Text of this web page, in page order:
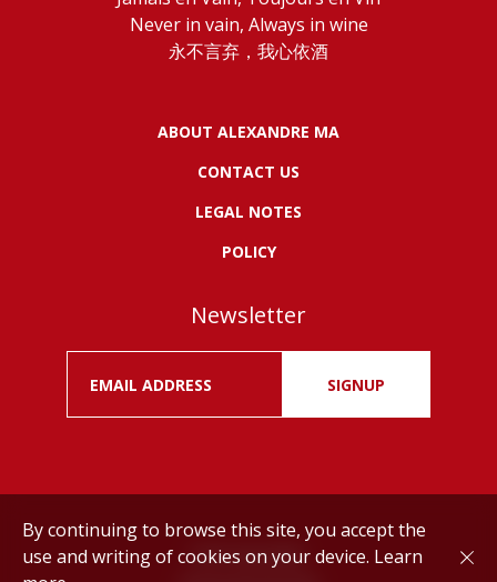
Never in vain, Always in wine
永不言弃，我心依酒
ABOUT ALEXANDRE MA
CONTACT US
LEGAL NOTES
POLICY
Newsletter
SIGNUP
Drink responsibly.
By continuing to browse this site, you accept the
use and writing of cookies on your device. Learn